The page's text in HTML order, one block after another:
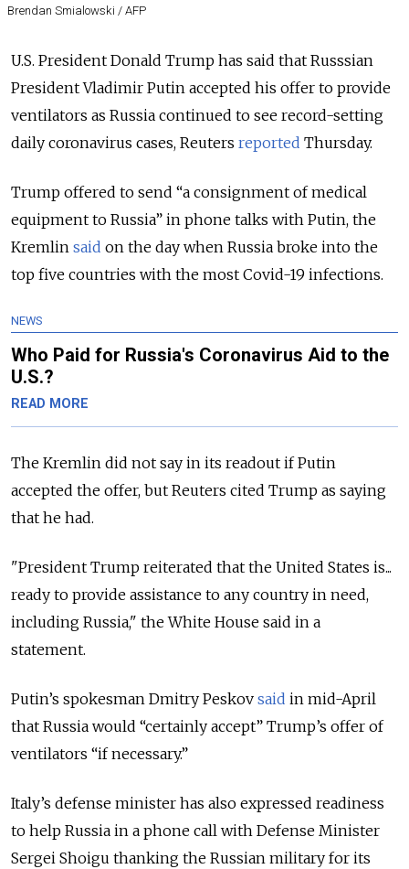
Brendan Smialowski / AFP
U.S. President Donald Trump has said that Russsian
President Vladimir Putin accepted his offer to provide
ventilators as Russia continued to see record-setting
daily coronavirus cases, Reuters reported Thursday.
Trump offered to send “a consignment of medical
equipment to Russia” in phone talks with Putin, the
Kremlin said on the day when Russia broke into the
top five countries with the most Covid-19 infections.
NEWS
Who Paid for Russia's Coronavirus Aid to the
U.S.?
READ MORE
The Kremlin did not say in its readout if Putin
accepted the offer, but Reuters cited Trump as saying
that he had.
"President Trump reiterated that the United States is...
ready to provide assistance to any country in need,
including Russia," the White House said in a
statement.
Putin’s spokesman Dmitry Peskov said in mid-April
that Russia would “certainly accept” Trump’s offer of
ventilators “if necessary.”
Italy’s defense minister has also expressed readiness
to help Russia in a phone call with Defense Minister
Sergei Shoigu thanking the Russian military for its